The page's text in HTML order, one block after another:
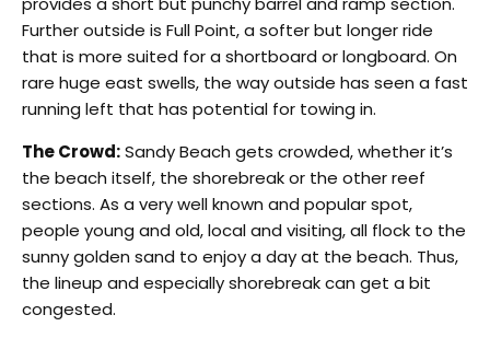
Further outside is Full Point, a softer but longer ride
that is more suited for a shortboard or longboard. On
rare huge east swells, the way outside has seen a fast
running left that has potential for towing in.
The Crowd:Sandy Beach gets crowded, whether it’s
the beach itself, the shorebreak or the other reef
sections. As a very well known and popular spot,
people young and old, local and visiting, all flock to the
sunny golden sand to enjoy a day at the beach. Thus,
the lineup and especially shorebreak can get a bit
congested.